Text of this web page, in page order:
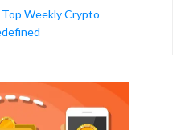
Top Weekly Crypto